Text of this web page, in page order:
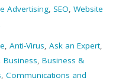
Advertising, SEO, Website
, Anti-Virus, Ask an Expert,
, Business, Business &
, Communications and